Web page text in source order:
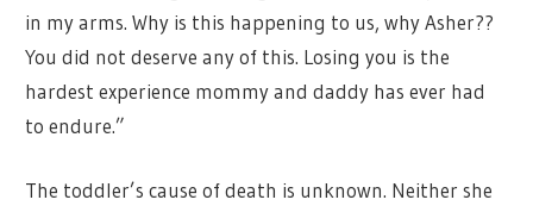
in my arms. Why is this happening to us, why Asher??
You did not deserve any of this. Losing you is the
hardest experience mommy and daddy has ever had
to endure.”
The toddler’s cause of death is unknown. Neither she